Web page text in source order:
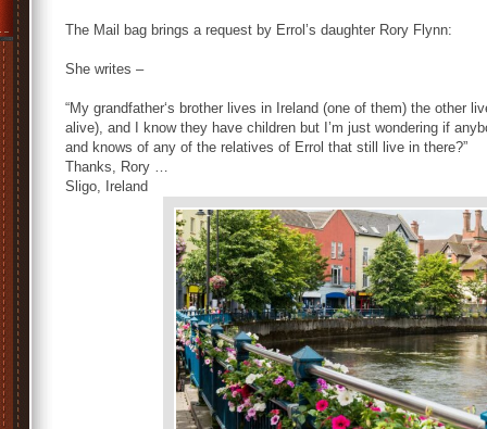
The Mail bag brings a request by Errol’s daughter Rory Flynn:
She writes –
“My grandfather‘s brother lives in Ireland (one of them) the other
alive), and I know they have children but I’m just wondering if
and knows of any of the relatives of Errol that still live in there?”
Thanks, Rory …
Sligo, Ireland